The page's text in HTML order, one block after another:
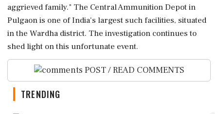
aggrieved family." The Central Ammunition Depot in
Pulgaon is one of India's largest such facilities, situated
in the Wardha district. The investigation continues to
shed light on this unfortunate event.
POST / READ COMMENTS
TRENDING